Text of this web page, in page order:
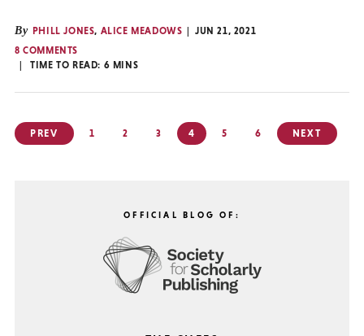
By PHILL JONES, ALICE MEADOWS
JUN 21, 2021
8 COMMENTS
TIME TO READ: 6 MINS
Posts
pagination
PREV 1 2 3 4 5 6 NEXT
OFFICIAL BLOG OF: